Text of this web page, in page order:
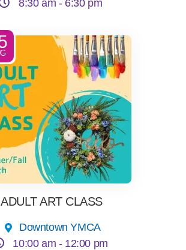
8:30 am - 6:30 pm
ADULT ART CLASS
Downtown YMCA
10:00 am - 12:00 pm